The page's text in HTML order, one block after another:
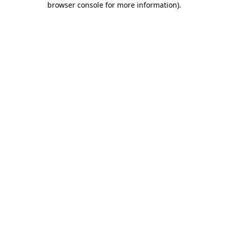
browser console for more information).